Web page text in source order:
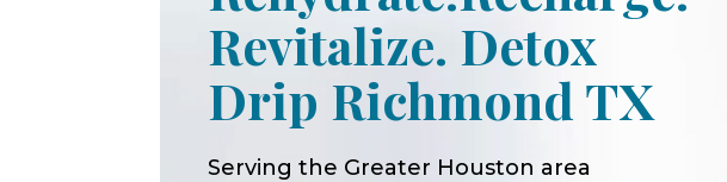
Revitalize. Detox
Drip Richmond TX
Serving the Greater Houston area